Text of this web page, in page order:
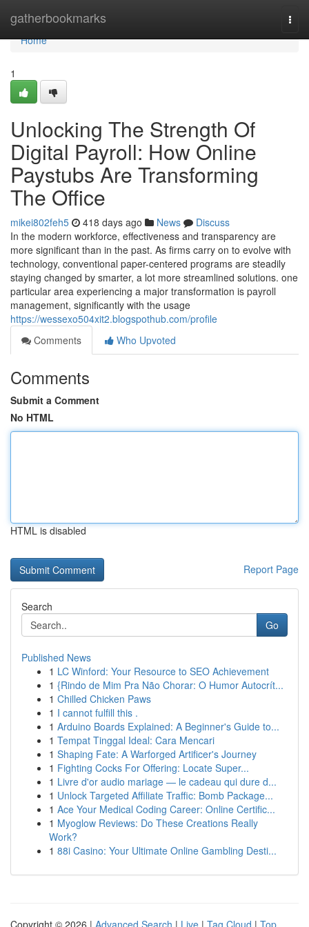
gatherbookmarks
Home
Home
1
Unlocking The Strength Of
Digital Payroll: How Online
Paystubs Are Transforming
The Office
mikei802feh5 418 days ago News
Discuss
In the modern workforce, effectiveness and transparency are
more significant than in the past. As firms carry on to evolve with
technology, conventional paper-centered programs are steadily
staying changed by smarter, a lot more streamlined solutions. one
particular area experiencing a major transformation is payroll
management, significantly with the usage
https://wessexo504xit2.blogspothub.com/profile
Comments
Who Upvoted
Comments
Submit a Comment
No HTML
HTML is disabled
Report Page
Search
Go
Published News
1 LC Winford: Your Resource to SEO Achievement
1 {Rindo de Mim Pra Não Chorar: O Humor Autocrít...
1 Chilled Chicken Paws
1 I cannot fulfill this .
1 Arduino Boards Explained: A Beginner's Guide to...
1 Tempat Tinggal Ideal: Cara Mencari
1 Shaping Fate: A Warforged Artificer's Journey
1 Fighting Cocks For Offering: Locate Super...
1 Livre d'or audio mariage — le cadeau qui dure d...
1 Unlock Targeted Affiliate Traffic: Bomb Package...
1 Ace Your Medical Coding Career: Online Certific...
1 Myoglow Reviews: Do These Creations Really
Work?
1 88i Casino: Your Ultimate Online Gambling Desti...
Copyright © 2026 | Advanced Search | Live | Tag Cloud | Top